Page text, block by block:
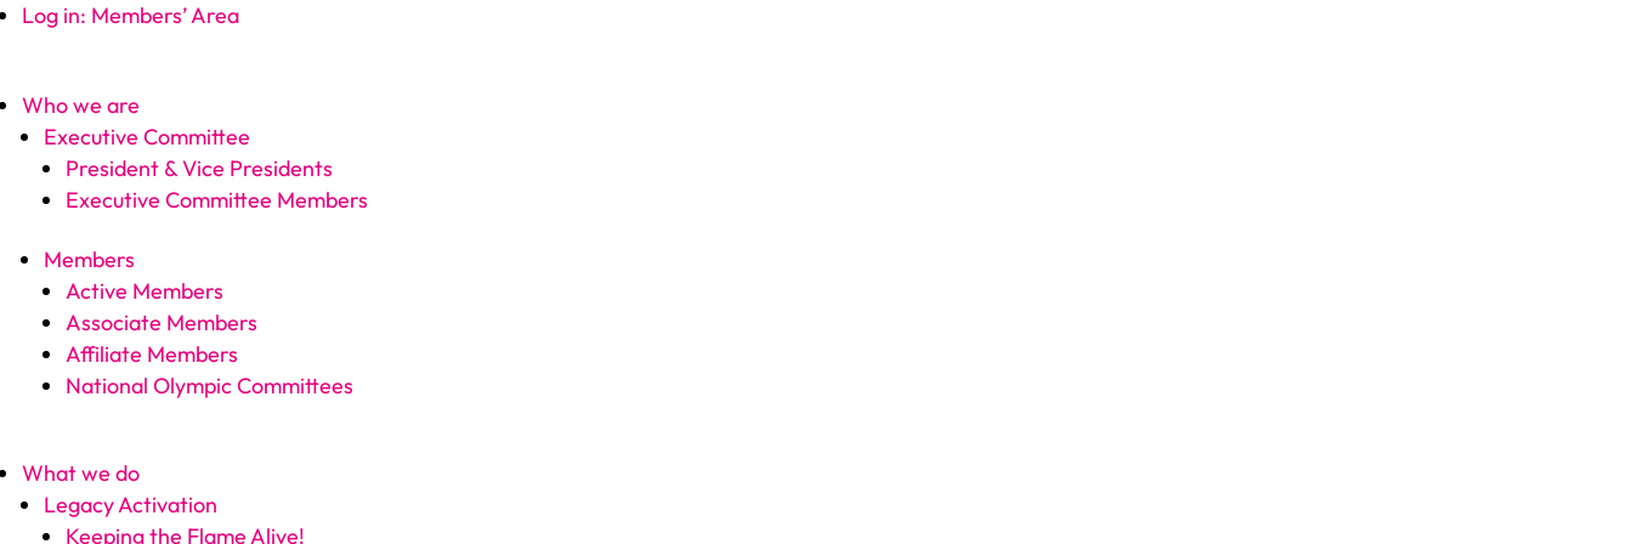
Log in: Members’ Area
Who we are
Executive Committee
President & Vice Presidents
Executive Committee Members
Members
Active Members
Associate Members
Affiliate Members
National Olympic Committees
What we do
Legacy Activation
Keeping the Flame Alive!